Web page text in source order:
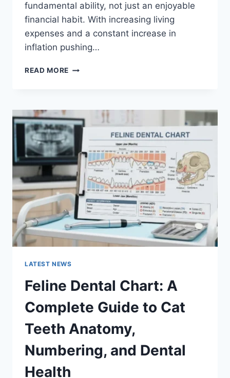
fundamental ability, not just an enjoyable
financial habit. With increasing living
expenses and a constant increase in
inflation pushing…
READ MORE UK
FAMILIES
(2026):
A
COMPLETE
GUIDE
TO
MANAGING
MONTHLY
EXPENSES
LATEST NEWS
Feline Dental Chart: A
Complete Guide to Cat
Teeth Anatomy,
Numbering, and Dental
Health